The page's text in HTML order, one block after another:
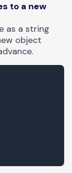
to a new
as a string
object